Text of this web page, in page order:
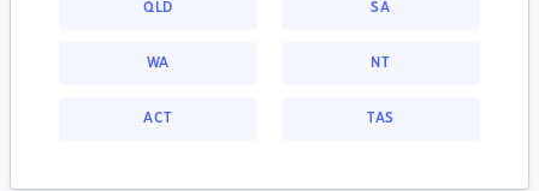
QLD SA
WA NT
ACT TAS